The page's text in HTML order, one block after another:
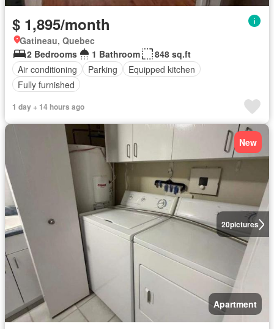
$ 1,895/month
Gatineau, Quebec
2 Bedrooms
1 Bathroom
848 sq.ft
Air conditioning
Parking
Equipped kitchen
Fully furnished
1 day + 14 hours ago
20pictures
New
Apartment